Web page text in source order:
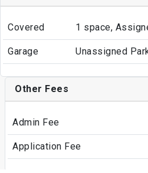
Covered 1 space,
Garage Unassigned
Other Fees
Admin Fee
Application Fee